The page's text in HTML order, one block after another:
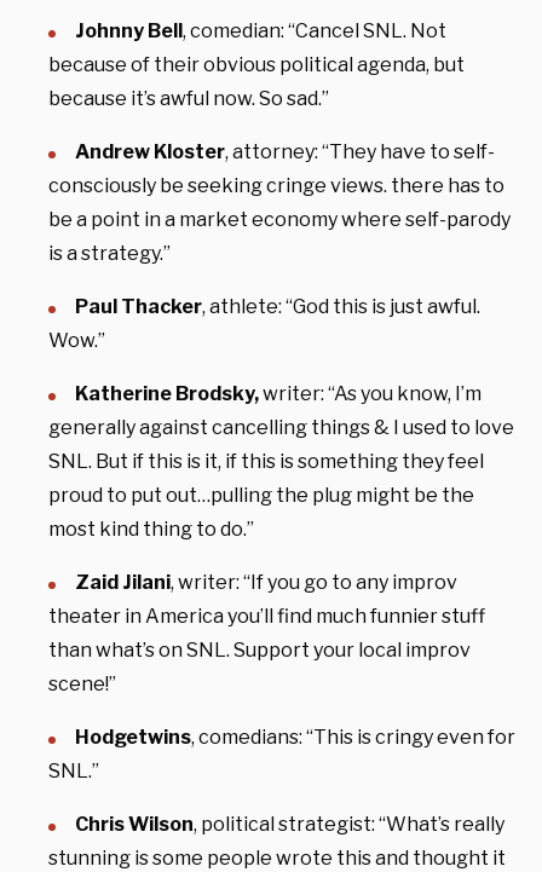
Johnny Bell, comedian: “Cancel SNL. Not
because of their obvious political agenda, but
because it’s awful now. So sad.”
Andrew Kloster, attorney: “They have to self-
consciously be seeking cringe views. there has to
be a point in a market economy where self-parody
is a strategy.”
Paul Thacker, athlete: “God this is just awful.
Wow.”
Katherine Brodsky,writer: “As you know, I’m
generally against cancelling things & I used to love
SNL. But if this is it, if this is something they feel
proud to put out…pulling the plug might be the
most kind thing to do.”
Zaid Jilani, writer: “If you go to any improv
theater in America you’ll find much funnier stuff
than what’s on SNL. Support your local improv
scene!”
Hodgetwins, comedians: “This is cringy even for
SNL.”
Chris Wilson, political strategist: “What’s really
stunning is some people wrote this and thought it